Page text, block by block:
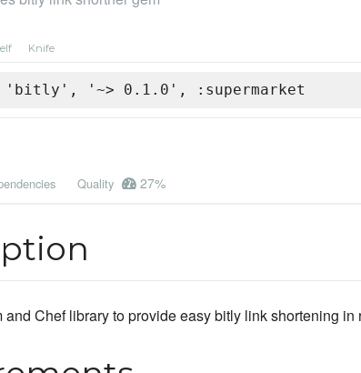
Knife
'bitly', '~> 0.1.0', :supermarket
Quality 27%
and Chef library to provide easy bitly link shortening in